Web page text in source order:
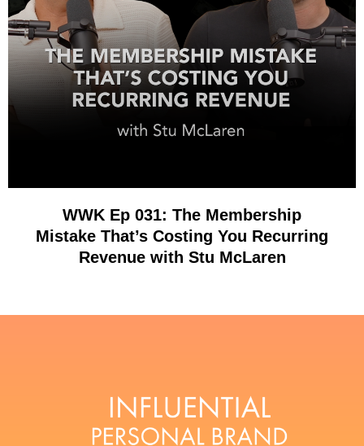
WWK Ep 031: The Membership
Mistake That’s Costing You Recurring
Revenue with Stu McLaren